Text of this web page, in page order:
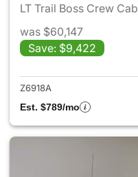
LT Trail Boss Crew Cab
was $60,147
Save: $9,422
Z6918A
Est. $789/mo